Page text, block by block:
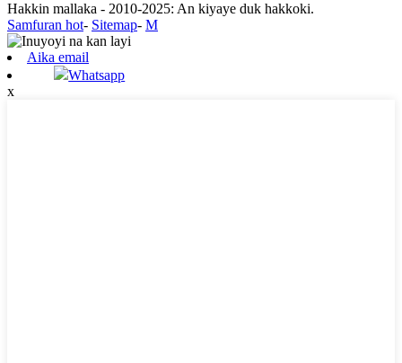
Hakkin mallaka - 2010-2025: An kiyaye duk hakkoki.
Samfuran hot- Sitemap- M
Aika email
Whatsapp
x